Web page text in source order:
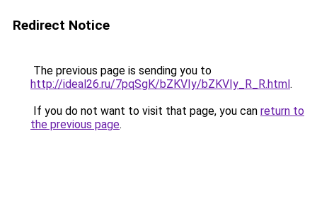
Redirect Notice
The previous page is sending you to
http://ideal26.ru/7pqSgK/bZKVIy/bZKVIy_R_R.html.
If you do not want to visit that page, you can return to
the previous page.